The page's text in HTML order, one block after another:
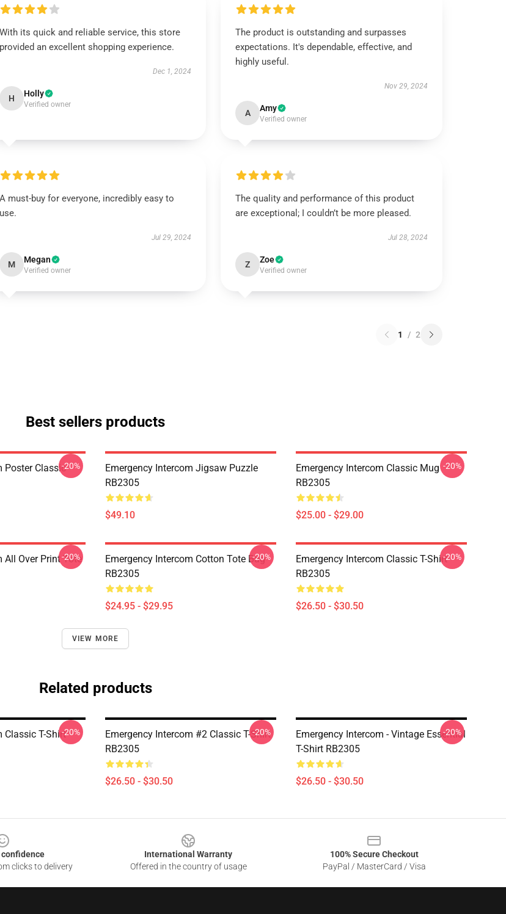
With its quick and reliable service, this store
provided an excellent shopping experience.
Dec 1, 2024
H Holly
Verified owner
The product is outstanding and surpasses
expectations. It's dependable, effective, and
highly useful.
Nov 29, 2024
A Amy
Verified owner
A must-buy for everyone, incredibly easy to
use.
Jul 29, 2024
M Megan
Verified owner
The quality and performance of this product
are exceptional; I couldn’t be more pleased.
Jul 28, 2024
Z Zoe
Verified owner
1 / 2
Best sellers products
Poster Classic-20%
Emergency Intercom Jigsaw Puzzle
RB2305
$49.10
Emergency Intercom Classic Mug
RB2305
$25.00 - $29.00
-20%
All Over Print Tote
-20%
Emergency Intercom Cotton Tote Bag
RB2305
$24.95 - $29.95
-20%
Emergency Intercom Classic T-Shirt
RB2305
$26.50 - $30.50
-20%
VIEW MORE
Related products
Classic T-Shirt-20%
Emergency Intercom #2 Classic T-Shirt
RB2305
$26.50 - $30.50
-20%
Emergency Intercom - Vintage Essential
T-Shirt RB2305
$26.50 - $30.50
-20%
clicks to delivery
International Warranty
Offered in the country of usage
100% Secure Checkout
PayPal / MasterCard / Visa